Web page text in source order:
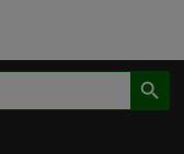
Search Button